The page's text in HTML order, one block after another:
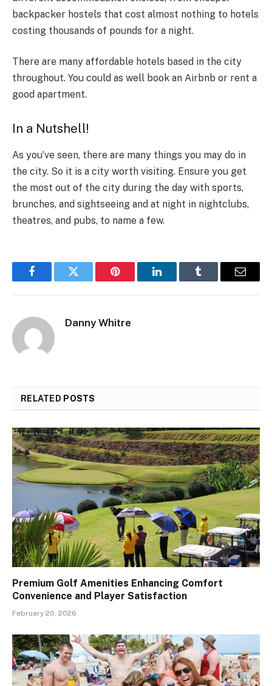
backpacker hostels that cost almost nothing to hotels
costing thousands of pounds for a night.
There are many affordable hotels based in the city
throughout. You could as well book an Airbnb or rent a
good apartment.
In a Nutshell!
As you’ve seen, there are many things you may do in
the city. So it is a city worth visiting. Ensure you get
the most out of the city during the day with sports,
brunches, and sightseeing and at night in nightclubs,
theatres, and pubs, to name a few.
FacebookTwitter Pinterest LinkedInTumblr Email
Danny Whitre
RELATED POSTS
Premium Golf Amenities Enhancing Comfort
Convenience and Player Satisfaction
February 20, 2026